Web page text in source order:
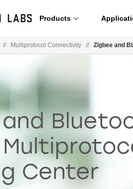
Products
// Multiprotocol Connectivity // Zigbee and
Center